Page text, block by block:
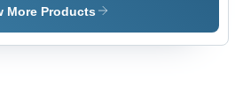
More Products